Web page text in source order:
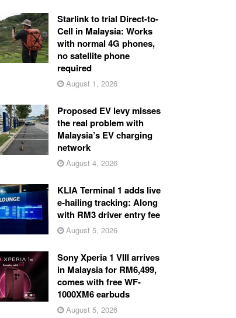
Starlink to trial Direct-to-
Cell in Malaysia: Works
with normal 4G phones,
no satellite phone
required
August 1, 2026
Proposed EV levy misses
the real problem with
Malaysia’s EV charging
network
August 4, 2026
KLIA Terminal 1 adds live
e-hailing tracking: Along
with RM3 driver entry fee
August 5, 2026
Sony Xperia 1 VIII arrives
in Malaysia for RM6,499,
comes with free WF-
1000XM6 earbuds
August 5, 2026